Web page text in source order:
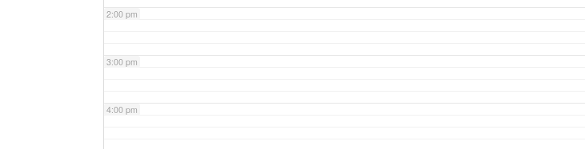
2:00 pm
3:00 pm
4:00 pm